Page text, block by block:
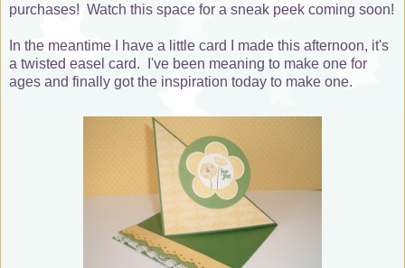
purchases! Watch this space for a sneak peek coming soon!
In the meantime I have a little card I made this afternoon, it's
a twisted easel card. I've been meaning to make one for
ages and finally got the inspiration today to make one.